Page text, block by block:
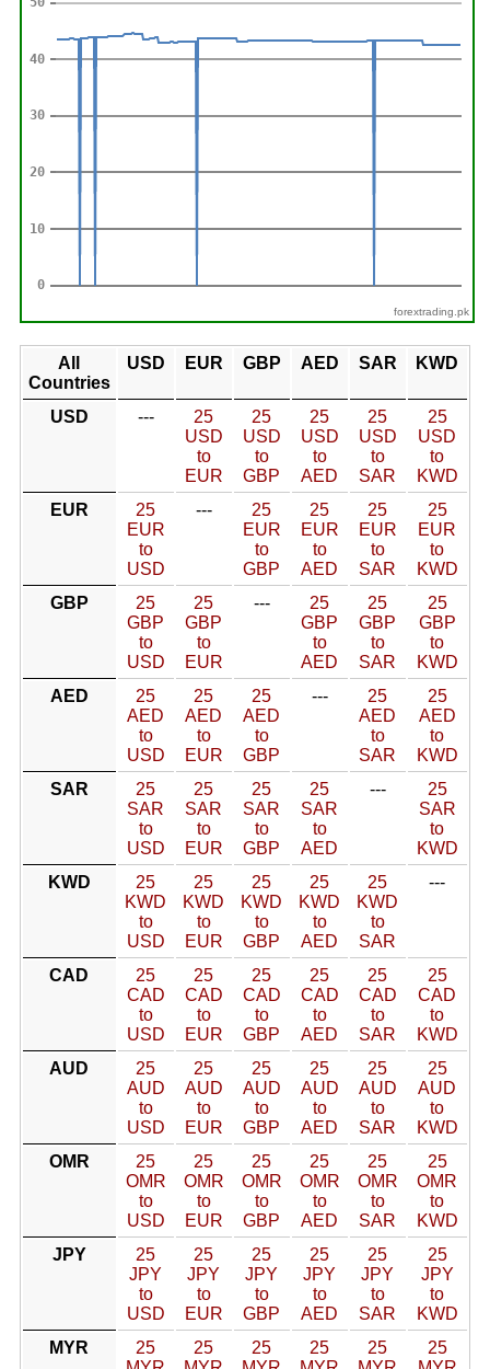
forextrading.pk
All
Countries
USD EUR GBP AED SAR KWD
USD ---
25
USD
to
EUR
25
USD
to
GBP
25
USD
to
AED
25
USD
to
SAR
25
USD
to
KWD
EUR
25
EUR
to
USD
---
25
EUR
to
GBP
25
EUR
to
AED
25
EUR
to
SAR
25
EUR
to
KWD
GBP
25
GBP
to
USD
25
GBP
to
EUR
---
25
GBP
to
AED
25
GBP
to
SAR
25
GBP
to
KWD
AED
25
AED
to
USD
25
AED
to
EUR
25
AED
to
GBP
---
25
AED
to
SAR
25
AED
to
KWD
SAR
25
SAR
to
USD
25
SAR
to
EUR
25
SAR
to
GBP
25
SAR
to
AED
---
25
SAR
to
KWD
KWD
25
KWD
to
USD
25
KWD
to
EUR
25
KWD
to
GBP
25
KWD
to
AED
25
KWD
to
SAR
---
CAD
25
CAD
to
USD
25
CAD
to
EUR
25
CAD
to
GBP
25
CAD
to
AED
25
CAD
to
SAR
25
CAD
to
KWD
AUD
25
AUD
to
USD
25
AUD
to
EUR
25
AUD
to
GBP
25
AUD
to
AED
25
AUD
to
SAR
25
AUD
to
KWD
OMR
25
OMR
to
USD
25
OMR
to
EUR
25
OMR
to
GBP
25
OMR
to
AED
25
OMR
to
SAR
25
OMR
to
KWD
JPY
25
JPY
to
USD
25
JPY
to
EUR
25
JPY
to
GBP
25
JPY
to
AED
25
JPY
to
SAR
25
JPY
to
KWD
MYR
25
25
25
25
25
25